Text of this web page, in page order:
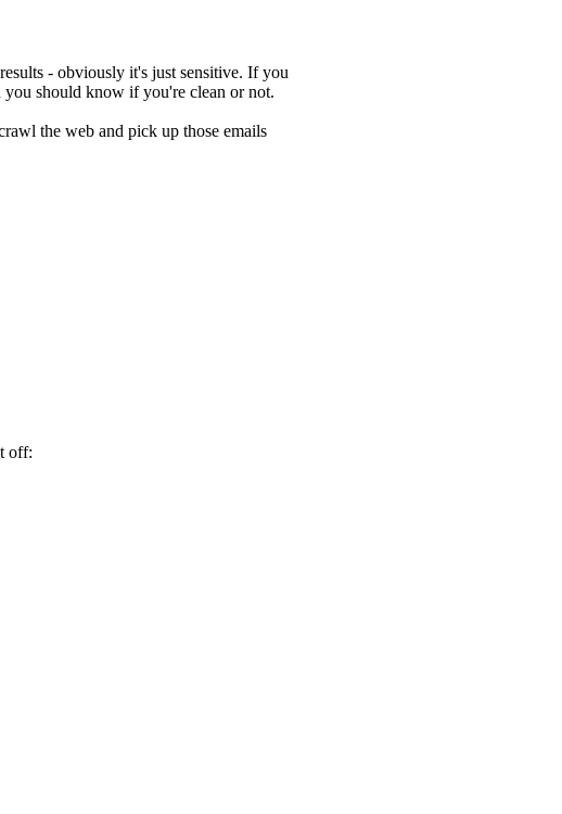
- obviously it's just sensitive. If you
you should know if you're clean or not.
the web and pick up those emails
off: